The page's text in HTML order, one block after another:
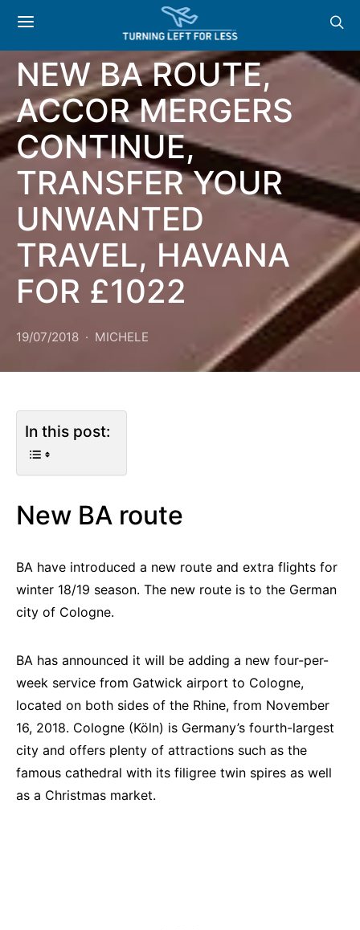
GENERAL
NEW BA ROUTE,
ACCOR MERGERS
CONTINUE,
TRANSFER YOUR
UNWANTED
TRAVEL, HAVANA
FOR £1022
19/07/2018 MICHELE
In this post:
New BA route
BA have introduced a new route and extra flights for
winter 18/19 season. The new route is to the German
city of Cologne.
BA has announced it will be adding a new four-per-
week service from Gatwick airport to Cologne,
located on both sides of the Rhine, from November
16, 2018. Cologne (Köln) is Germany’s fourth-largest
city and offers plenty of attractions such as the
famous cathedral with its filigree twin spires as well
as a Christmas market.